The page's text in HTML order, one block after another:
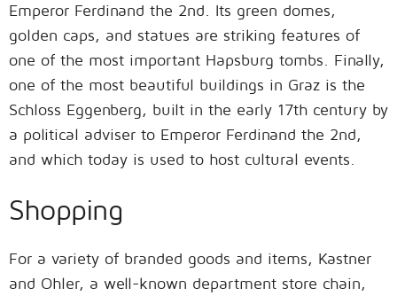
Emperor Ferdinand the 2nd. Its green domes,
golden caps, and statues are striking features of
one of the most important Hapsburg tombs. Finally,
one of the most beautiful buildings in Graz is the
Schloss Eggenberg, built in the early 17th century by
a political adviser to Emperor Ferdinand the 2nd,
and which today is used to host cultural events.
Shopping
For a variety of branded goods and items, Kastner
and Ohler, a well-known department store chain,